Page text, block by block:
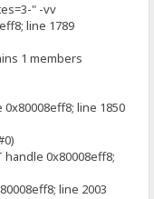
" -vv
line 1789
1 members
0x80008eff8; line 1850
handle 0x80008eff8;
line 2003